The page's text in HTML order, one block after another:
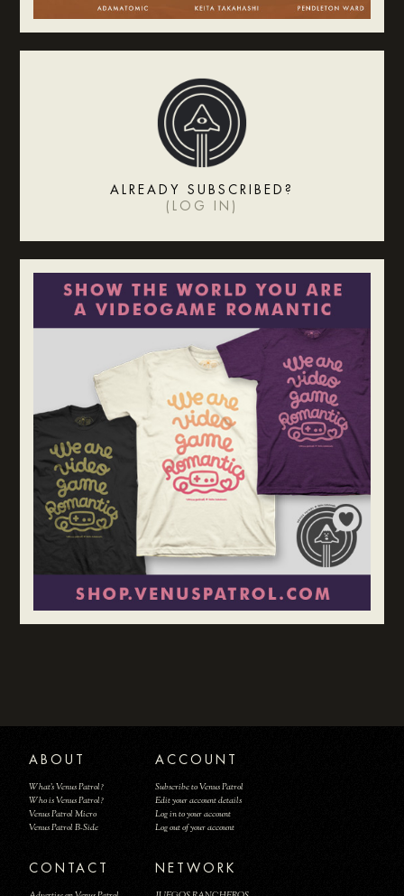
ALREADY SUBSCRIBED?
( LOG IN )
ABOUT
What's Venus Patrol?
Who is Venus Patrol?
Venus Patrol Micro
Venus Patrol B-Side
ACCOUNT
Subscribe to Venus Patrol
Edit your account details
Log in to your account
Log out of your account
CONTACT NETWORK